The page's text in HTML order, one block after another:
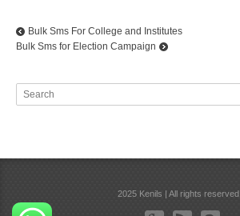
Bulk Sms For College and Institutes
Bulk Sms for Election Campaign
2025 Kenils | All rights reserved.